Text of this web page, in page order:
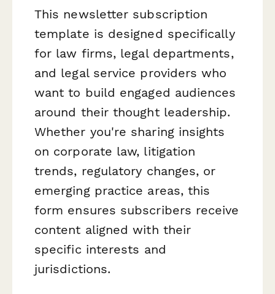
This newsletter subscription
template is designed specifically
for law firms, legal departments,
and legal service providers who
want to build engaged audiences
around their thought leadership.
Whether you're sharing insights
on corporate law, litigation
trends, regulatory changes, or
emerging practice areas, this
form ensures subscribers receive
content aligned with their
specific interests and
jurisdictions.